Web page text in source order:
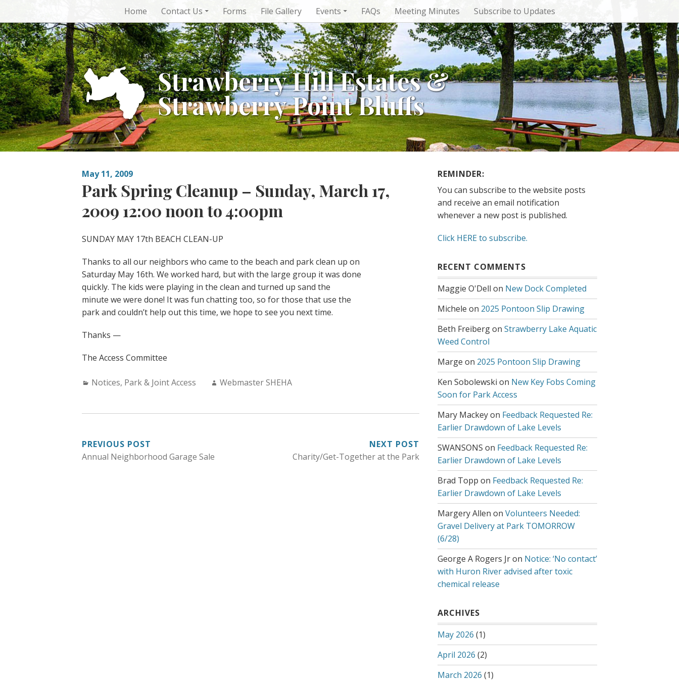
content
Home Contact Us Forms File Gallery Events FAQs Meeting Minutes Subscribe to Updates
Strawberry Hill Estates &
Strawberry Point Bluffs
May 11, 2009
Park Spring Cleanup – Sunday, March 17,
2009 12:00 noon to 4:00pm
SUNDAY MAY 17th BEACH CLEAN-UP
Thanks to all our neighbors who came to the beach and park clean up on
Saturday May 16th. We worked hard, but with the large group it was done
quickly. The kids were playing in the clean and turned up sand the
minute we were done! It was fun chatting too, so for those that use the
park and couldn’t help out this time, we hope to see you next time.
Thanks —
The Access Committee
Categories:
Notices, Park & Joint Access Author:
Webmaster SHEHA
POST
NAVIGATION
PREVIOUS POST
Annual Neighborhood Garage Sale
NEXT POST
Charity/Get-Together at the Park
REMINDER:
You can subscribe to the website posts
and receive an email notification
whenever a new post is published.
Click HERE to subscribe.
RECENT COMMENTS
Maggie O'Dell on New Dock Completed
Michele on 2025 Pontoon Slip Drawing
Beth Freibergon Strawberry Lake Aquatic
Weed Control
Marge on 2025 Pontoon Slip Drawing
Ken Sobolewski on New Key Fobs Coming
Soon for Park Access
Mary Mackeyon Feedback Requested Re:
Earlier Drawdown of Lake Levels
SWANSONS on Feedback Requested Re:
Earlier Drawdown of Lake Levels
Brad Topp on Feedback Requested Re:
Earlier Drawdown of Lake Levels
Margery Allen on Volunteers Needed:
Gravel Delivery at Park TOMORROW
(6/28)
George A Rogers Jron Notice: ‘No contact’
with Huron River advised after toxic
chemical release
ARCHIVES
May 2026 (1)
April 2026 (2)
March 2026 (1)